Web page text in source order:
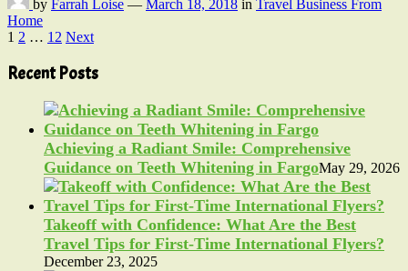
by Farrah Loise — March 18, 2018 in Travel Business From
Home
Posts
pagination
1 2 … 12 Next
Recent Posts
Achieving a Radiant Smile: Comprehensive
Guidance on Teeth Whitening in FargoMay 29, 2026
Takeoff with Confidence: What Are the Best
Travel Tips for First-Time International Flyers?
December 23, 2025